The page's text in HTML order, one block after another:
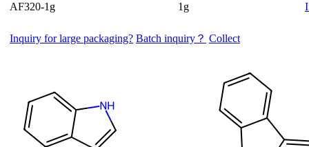
AF320-1g 1g
Inquiry for large packaging? Batch inquiry？ Collect